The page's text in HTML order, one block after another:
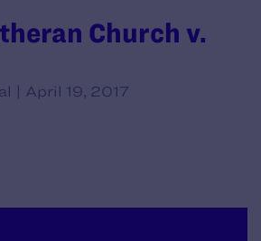
Church v.
| April 19, 2017